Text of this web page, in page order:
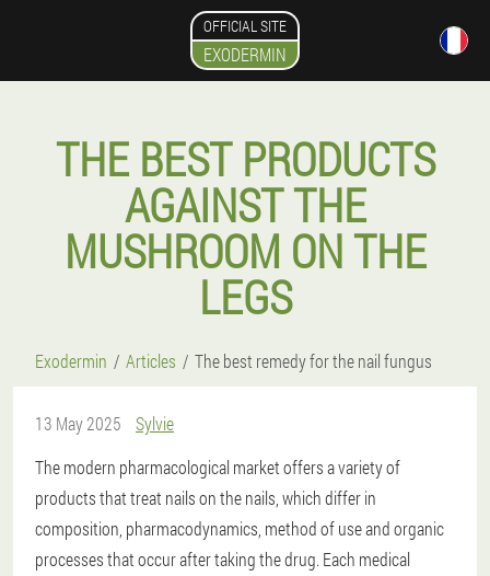
OFFICIAL SITE
EXODERMIN
THE BEST PRODUCTS
AGAINST THE
MUSHROOM ON THE
LEGS
Exodermin Articles The best remedy for the nail fungus
13 May 2025
Sylvie
The modern pharmacological market offers a variety of
products that treat nails on the nails, which differ in
composition, pharmacodynamics, method of use and organic
processes that occur after taking the drug. Each medical